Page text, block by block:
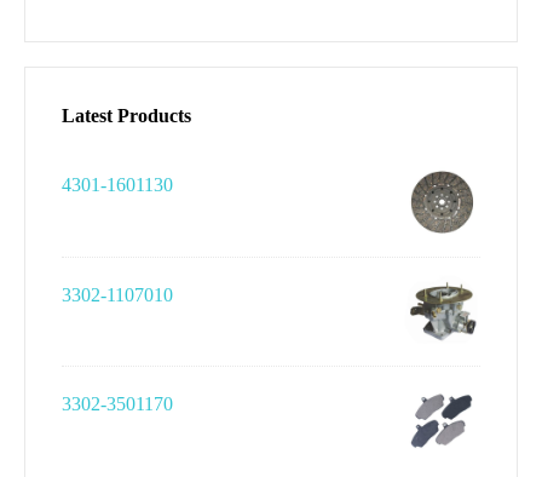
Latest Products
4301-1601130
3302-1107010
3302-3501170